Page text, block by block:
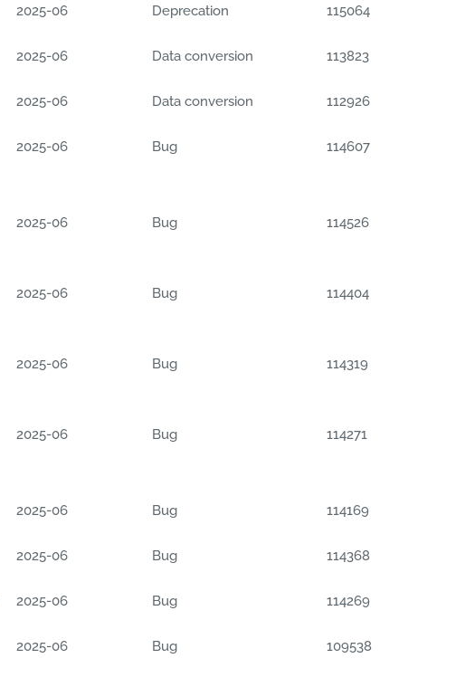
2025-06 Deprecation 115064
2025-06 Data conversion 113823
2025-06 Data conversion 112926
2025-06 Bug 114607
2025-06 Bug 114526
2025-06 Bug 114404
2025-06 Bug 114319
2025-06 Bug 114271
2025-06 Bug 114169
2025-06 Bug 114368
2025-06 Bug 114269
2025-06 Bug 109538